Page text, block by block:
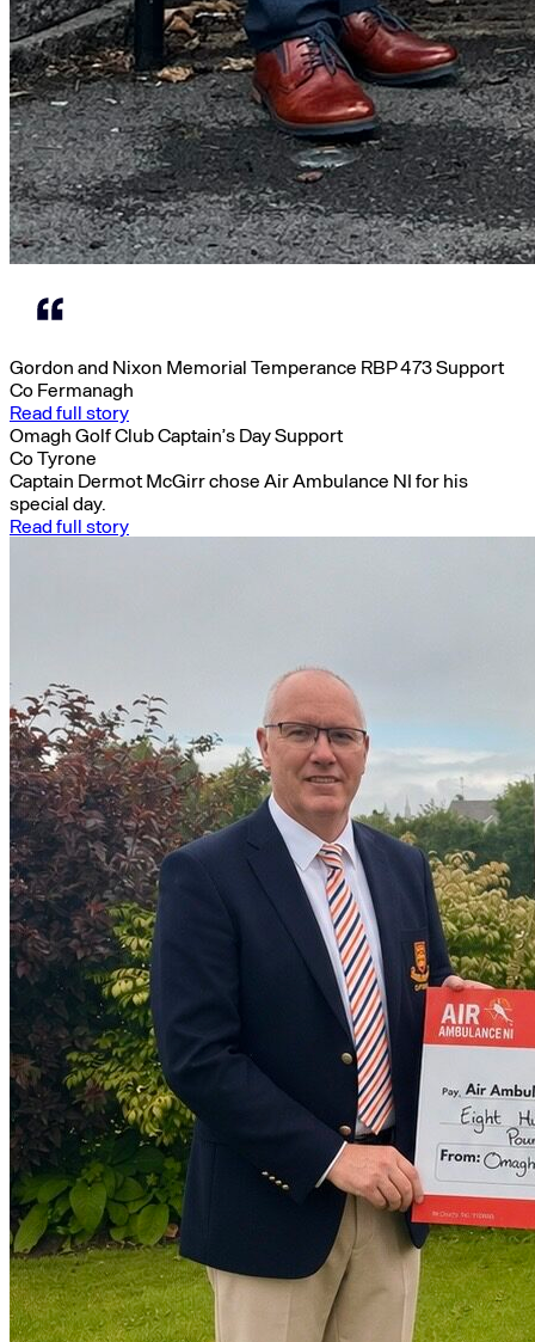
Gordon and Nixon Memorial Temperance RBP 473 Support
Co Fermanagh
Read full story
Omagh Golf Club Captain’s Day Support
Co Tyrone
Captain Dermot McGirr chose Air Ambulance NI for his
special day.
Read full story